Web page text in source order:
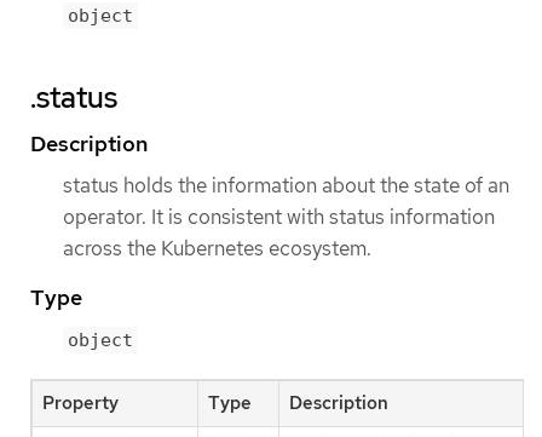
object
.status
Description
status holds the information about the state of an
operator. It is consistent with status information
across the Kubernetes ecosystem.
Type
object
Property Type Description